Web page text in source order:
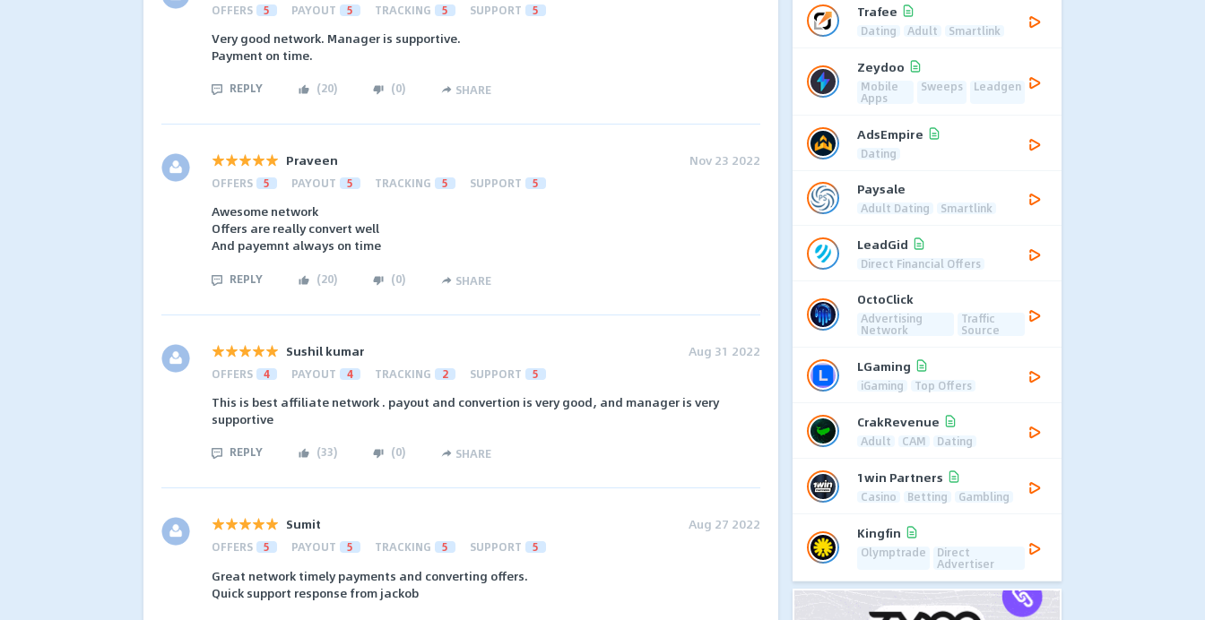
OFFERS 5 PAYOUT 5 TRACKING 5 SUPPORT 5
Very good network. Manager is supportive.
Payment on time.
REPLY (20) (0) SHARE
Praveen Nov 23 2022
OFFERS 5 PAYOUT 5 TRACKING 5 SUPPORT 5
Awesome network
Offers are really convert well
And payemnt always on time
REPLY (20) (0) SHARE
Sushil kumar Aug 31 2022
OFFERS 4 PAYOUT 4 TRACKING 2 SUPPORT 5
This is best affiliate network . payout and convertion is very good, and manager is very
supportive
REPLY (33) (0) SHARE
Sumit Aug 27 2022
OFFERS 5 PAYOUT 5 TRACKING 5 SUPPORT 5
Great network timely payments and converting offers.
Quick support response from jackob
Trafee
Dating Adult Smartlink
Zeydoo
Mobile
Apps
Sweeps Leadgen
AdsEmpire
Dating
Paysale
Adult Dating Smartlink
LeadGid
Direct Financial Offers
OctoClick
Advertising
Network
Traffic
Source
LGaming
iGaming Top Offers
CrakRevenue
Adult CAM Dating
1win Partners
Casino Betting Gambling
Kingfin
Olymptrade Direct
Advertiser